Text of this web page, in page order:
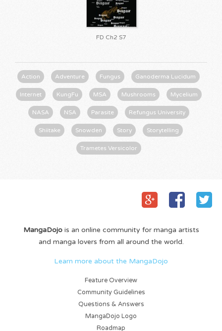
FD Ch2 S7
Action Adventure Fungus Ganoderma Lucidum
Internet KungFu MSA Mushrooms Mycelium
NASA NSA Parasite Refungus University
Shiitake Snowden Story Storytelling
Trametes Versicolor
MangaDojois an online community for manga artists
and manga lovers from all around the world.
Learn more about the MangaDojo
Feature Overview
Community Guidelines
Questions & Answers
MangaDojo Logo
Roadmap